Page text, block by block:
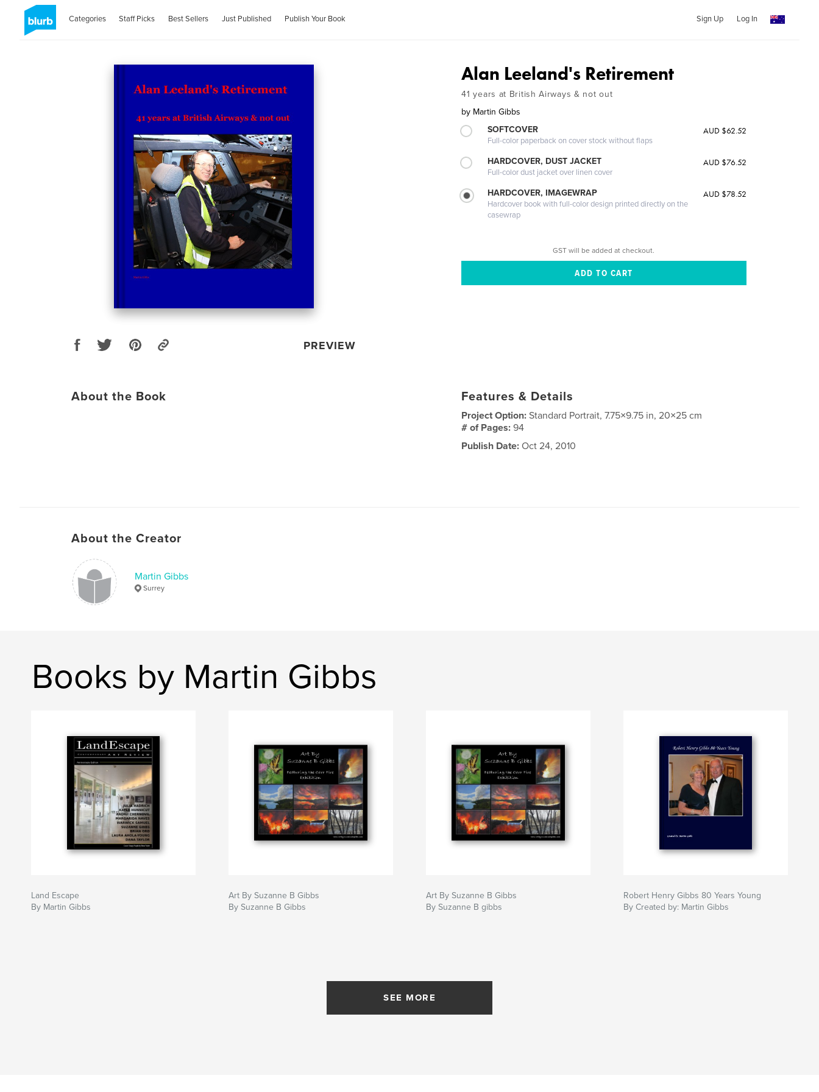
Categories Staff Picks Best Sellers Just Published Publish Your Book Sign Up Log In
PREVIEW
Alan Leeland's Retirement
41 years at British Airways & not out
by Martin Gibbs
SOFTCOVER
Full-color paperback on cover stock without flaps
AUD $62.52
HARDCOVER, DUST JACKET
Full-color dust jacket over linen cover
AUD $76.52
HARDCOVER, IMAGEWRAP
Hardcover book with full-color design printed directly on the
casewrap
AUD $78.52
GST will be added at checkout.
About the Book Features & Details
Project Option:Standard Portrait, 7.75×9.75 in, 20×25 cm
# of Pages:94
Publish Date: Oct 24, 2010
About the Creator
Martin Gibbs
Surrey
Books by Martin Gibbs
Land Escape
By Martin Gibbs
Art By Suzanne B Gibbs
By Suzanne B Gibbs
Art By Suzanne B Gibbs
By Suzanne B gibbs
Robert Henry Gibbs 80 Years Young
By Created by: Martin Gibbs
SEE MORE